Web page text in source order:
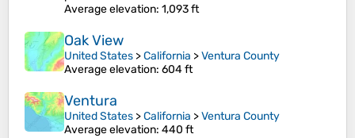
Average elevation: 1,093 ft
Oak View
United States >California >Ventura County
Average elevation: 604 ft
Ventura
United States >California >Ventura County
Average elevation: 440 ft